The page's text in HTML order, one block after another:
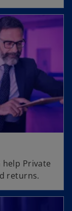
help Private
returns.